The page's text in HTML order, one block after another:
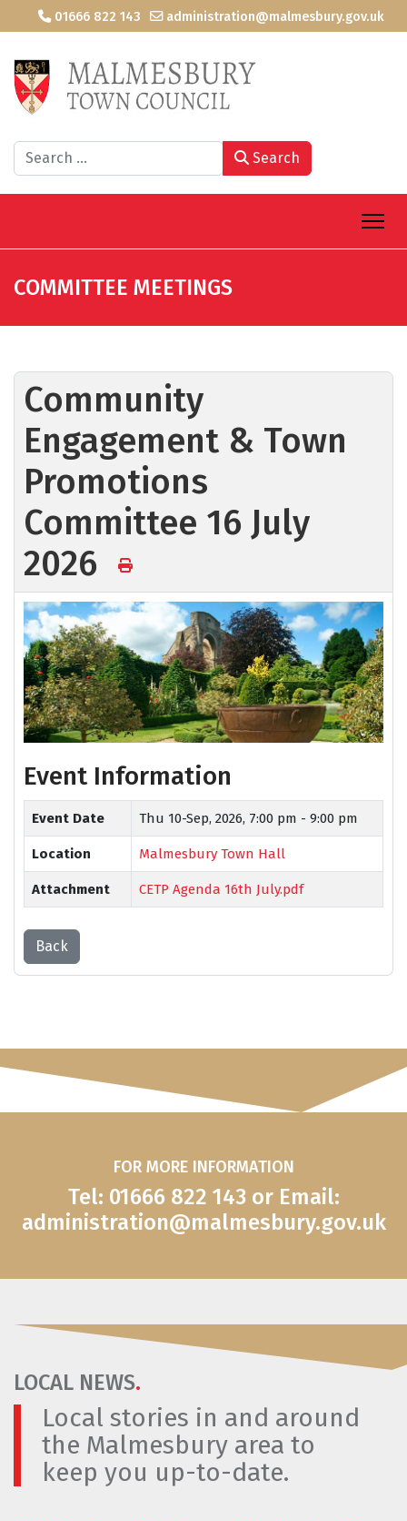
01666 822 143 administration@malmesbury.gov.uk
Search Search
COMMITTEE MEETINGS
Community
Engagement & Town
Promotions
Committee 16 July
2026
Event Information
Event Date Thu 10-Sep, 2026, 7:00 pm - 9:00 pm
Location Malmesbury Town Hall
Attachment CETP Agenda 16th July.pdf
Back
FOR MORE INFORMATION
Tel: 01666 822 143 or Email:
administration@malmesbury.gov.uk
LOCAL NEWS.
Local stories in and around
the Malmesbury area to
keep you up-to-date.